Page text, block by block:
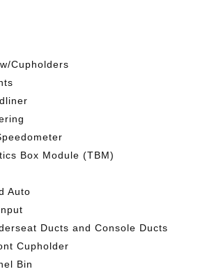
Cupholders
Box Module (TBM)
Auto
Ducts and Console Ducts
Cupholder
Bin